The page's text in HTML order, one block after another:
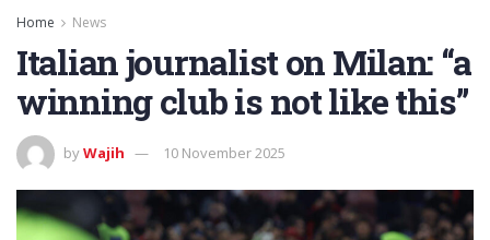
Home News
Italian journalist on Milan: “a
winning club is not like this”
byWajih 10 November 2025